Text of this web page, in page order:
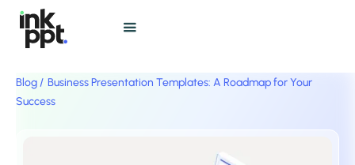
Blog / Business Presentation Templates: A Roadmap for Your
Success